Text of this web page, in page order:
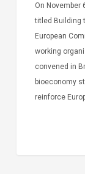
On November
titled Building
European
working
convened in
bioeconomy
reinforce